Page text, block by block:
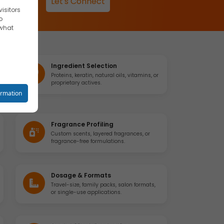
Ingredient Selection
Proteins, keratin, natural oils, vitamins, or
proprietary actives.
Fragrance Profiling
Custom scents, layered fragrances, or
fragrance-free formulations.
Dosage & Formats
Travel-size, family packs, salon formats,
or single-use applications.
you